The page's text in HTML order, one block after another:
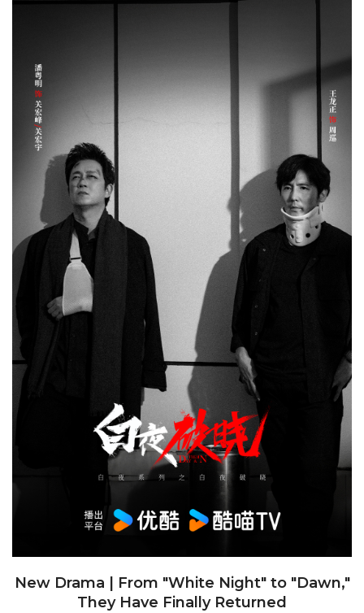
New Drama | From "White Night" to "Dawn,"
They Have Finally Returned